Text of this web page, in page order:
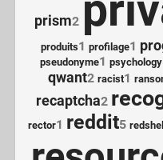
prism2
produits1 profilage1
pseudonyme1 psychology
qwant2 racist1
recaptcha2
rector1 reddit5 redshell